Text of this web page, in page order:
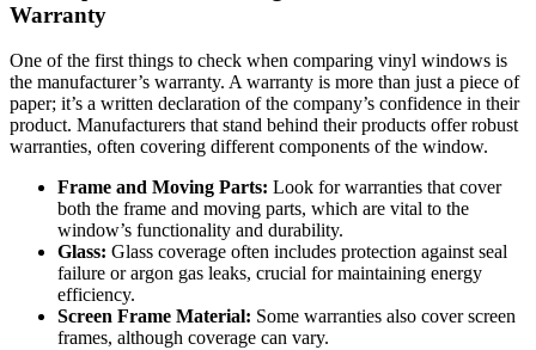
Warranty
One of the first things to check when comparing vinyl windows is
the manufacturer’s warranty. A warranty is more than just a piece of
paper; it’s a written declaration of the company’s confidence in their
product. Manufacturers that stand behind their products offer robust
warranties, often covering different components of the window.
Frame and Moving Parts: Look for warranties that cover
both the frame and moving parts, which are vital to the
window’s functionality and durability.
Glass: Glass coverage often includes protection against seal
failure or argon gas leaks, crucial for maintaining energy
efficiency.
Screen Frame Material: Some warranties also cover screen
frames, although coverage can vary.